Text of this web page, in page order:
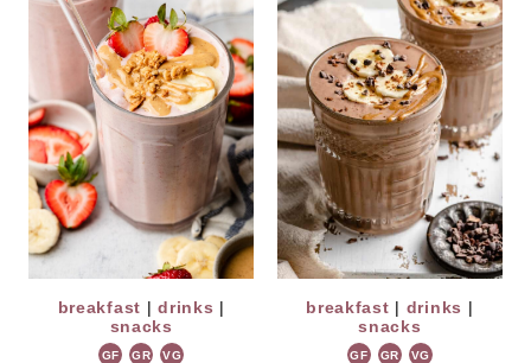
breakfast |drinks |
snacks
GF GR VG
breakfast | drinks |
snacks
GF GR VG